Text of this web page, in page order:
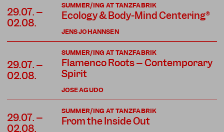
29.07. –
02.08.
JENS JOHANNSEN
SUMMER/ING AT TANZFABRIK
Ecology & Body-Mind Centering®
29.07. –
02.08.
JOSE AGUDO
SUMMER/ING AT TANZFABRIK
Flamenco Roots – Contemporary
Spirit
29.07. –
02.08.
SUMMER/ING AT TANZFABRIK
From the Inside Out